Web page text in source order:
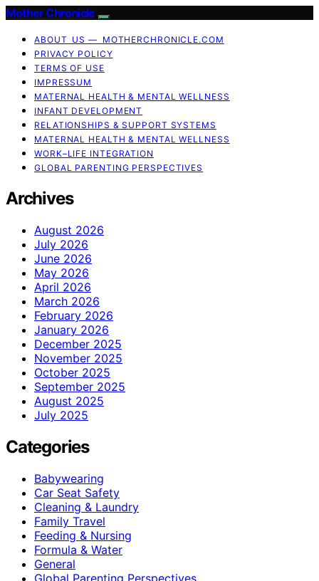
Mother Chronicle
ABOUT US — MOTHERCHRONICLE.COM
PRIVACY POLICY
TERMS OF USE
IMPRESSUM
MATERNAL HEALTH & MENTAL WELLNESS
INFANT DEVELOPMENT
RELATIONSHIPS & SUPPORT SYSTEMS
MATERNAL HEALTH & MENTAL WELLNESS
WORK–LIFE INTEGRATION
GLOBAL PARENTING PERSPECTIVES
Archives
August 2026
July 2026
June 2026
May 2026
April 2026
March 2026
February 2026
January 2026
December 2025
November 2025
October 2025
September 2025
August 2025
July 2025
Categories
Babywearing
Car Seat Safety
Cleaning & Laundry
Family Travel
Feeding & Nursing
Formula & Water
General
Global Parenting Perspectives